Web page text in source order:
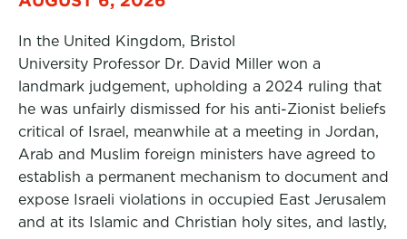
In the United Kingdom, Bristol
University Professor Dr. David Miller won a
landmark judgement, upholding a 2024 ruling that
he was unfairly dismissed for his anti-Zionist beliefs
critical of Israel, meanwhile at a meeting in Jordan,
Arab and Muslim foreign ministers have agreed to
establish a permanent mechanism to document and
expose Israeli violations in occupied East Jerusalem
and at its Islamic and Christian holy sites, and lastly,